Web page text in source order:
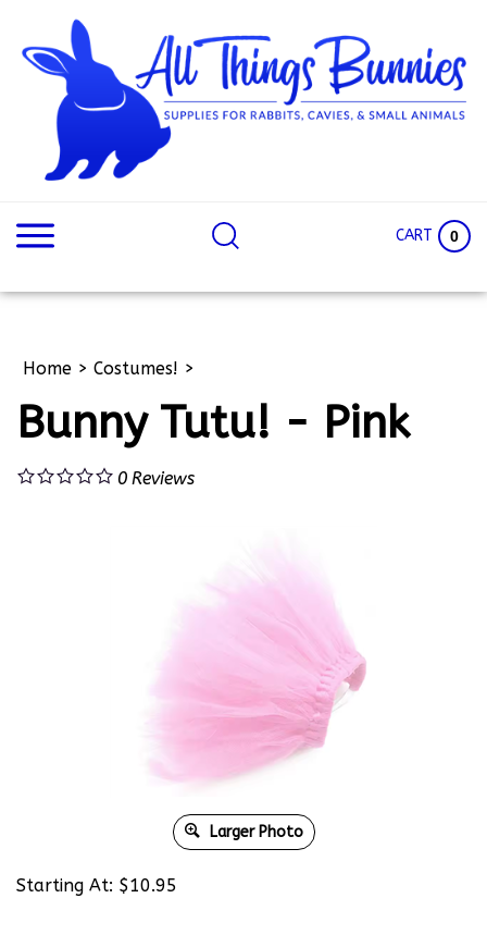
content
CART 0
Home > Costumes! >
Bunny Tutu! - Pink
0 Reviews
Larger Photo
Starting At: $10.95